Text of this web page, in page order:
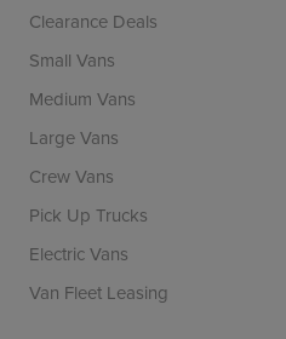
Clearance Deals
Small Vans
Medium Vans
Large Vans
Crew Vans
Pick Up Trucks
Electric Vans
Van Fleet Leasing